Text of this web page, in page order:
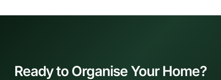
Ready to Organise Your Home?